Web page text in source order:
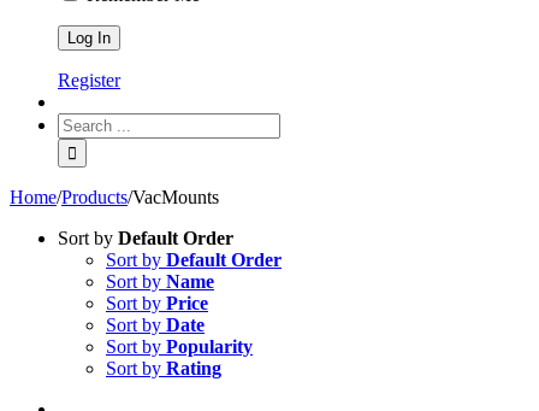
Register
Home/Products/VacMounts
Sort by Default Order
Sort by Default Order
Sort by Name
Sort by Price
Sort by Date
Sort by Popularity
Sort by Rating